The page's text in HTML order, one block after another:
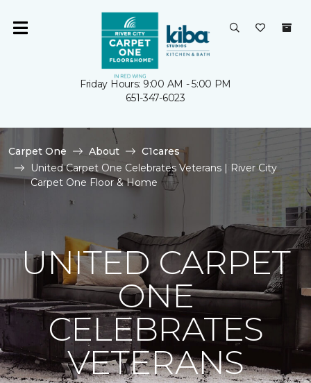
Friday Hours: 9:00 AM - 5:00 PM
651-347-6023
Carpet One About
C1cares
United Carpet One Celebrates Veterans | River City
Carpet One Floor & Home
UNITED CARPET
ONE
CELEBRATES
VETERANS